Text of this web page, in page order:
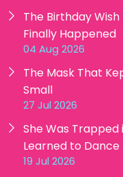
The Birthday
Finally Happened
04 Aug 2026
The Mask That
Small
27 Jul 2026
She Was Trapped
Learned to Dance
19 Jul 2026